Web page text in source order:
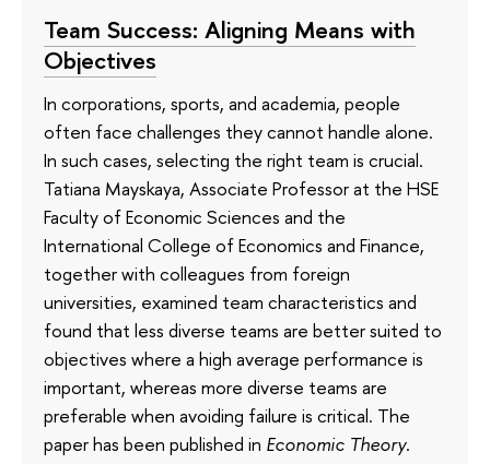
Team Success: Aligning Means with
Objectives
In corporations, sports, and academia, people
often face challenges they cannot handle alone.
In such cases, selecting the right team is crucial.
Tatiana Mayskaya, Associate Professor at the HSE
Faculty of Economic Sciences and the
International College of Economics and Finance,
together with colleagues from foreign
universities, examined team characteristics and
found that less diverse teams are better suited to
objectives where a high average performance is
important, whereas more diverse teams are
preferable when avoiding failure is critical. The
paper has been published in Economic Theory.